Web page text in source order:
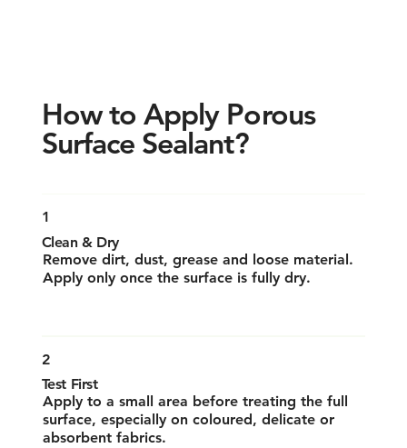
How to Apply Porous
Surface Sealant?
1
Clean & Dry
Remove dirt, dust, grease and loose material.
Apply only once the surface is fully dry.
2
Test First
Apply to a small area before treating the full
surface, especially on coloured, delicate or
absorbent fabrics.